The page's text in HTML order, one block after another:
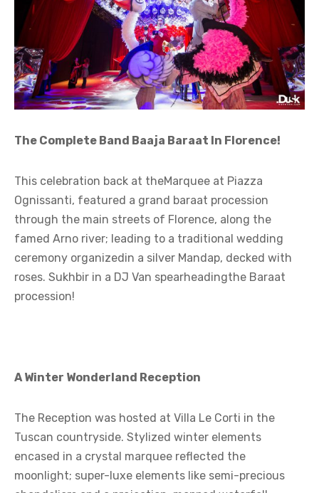
The Complete Band Baaja Baraat In Florence!
This celebration back at theMarquee at Piazza
Ognissanti, featured a grand baraat procession
through the main streets of Florence, along the
famed Arno river; leading to a traditional wedding
ceremony organizedin a silver Mandap, decked with
roses. Sukhbir in a DJ Van spearheadingthe Baraat
procession!
A Winter Wonderland Reception
The Reception was hosted at Villa Le Corti in the
Tuscan countryside. Stylized winter elements
encased in a crystal marquee reflected the
moonlight; super-luxe elements like semi-precious